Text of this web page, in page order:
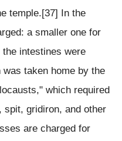
temple.[37] In the
a smaller one for
intestines were
taken home by the
which required
spit, gridiron, and other
are charged for